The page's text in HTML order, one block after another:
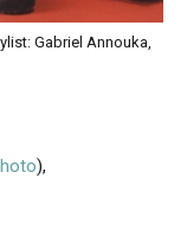
Gabriel Annouka,
),